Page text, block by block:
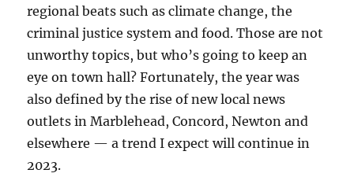
regional beats such as climate change, the
criminal justice system and food. Those are not
unworthy topics, but who’s going to keep an
eye on town hall? Fortunately, the year was
also defined by the rise of new local news
outlets in Marblehead, Concord, Newton and
elsewhere — a trend I expect will continue in
2023.